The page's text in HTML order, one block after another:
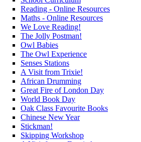
Reading - Online Resources
Maths - Online Resources
We Love Reading!
The Jolly Postman!
Owl Babies
The Owl Experience
Senses Stations
A Visit from Trixie!
African Drumming
Great Fire of London Day
World Book Day
Oak Class Favourite Books
Chinese New Year
Stickman!
Skipping Workshop